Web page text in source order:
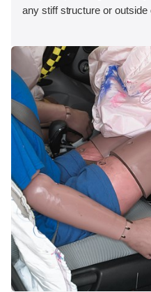
any stiff structure or